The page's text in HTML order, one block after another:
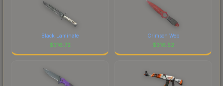
Black Laminate
$316.72
Crimson Web
$316.52